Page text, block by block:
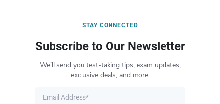
STAY CONNECTED
Subscribe to Our Newsletter
We’ll send you test-taking tips, exam updates,
exclusive deals, and more.